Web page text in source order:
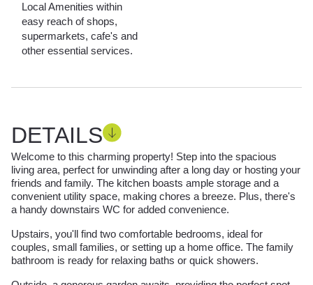
Local Amenities within
easy reach of shops,
supermarkets, cafe's and
other essential services.
DETAILS
Welcome to this charming property! Step into the spacious
living area, perfect for unwinding after a long day or hosting your
friends and family. The kitchen boasts ample storage and a
convenient utility space, making chores a breeze. Plus, there's
a handy downstairs WC for added convenience.
Upstairs, you'll find two comfortable bedrooms, ideal for
couples, small families, or setting up a home office. The family
bathroom is ready for relaxing baths or quick showers.